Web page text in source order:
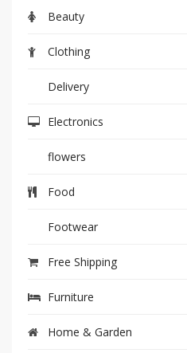
Beauty
Clothing
Delivery
Electronics
flowers
Food
Footwear
Free Shipping
Furniture
Home & Garden